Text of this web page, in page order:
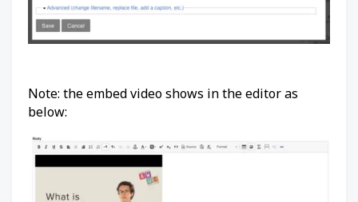
Note: the embed video shows in the editor as
below: